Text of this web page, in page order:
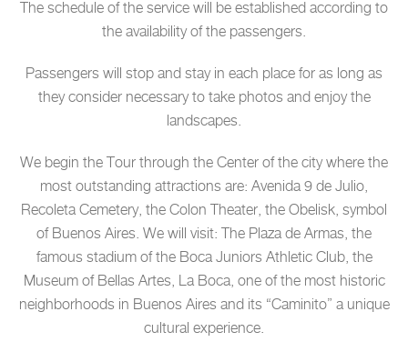
The schedule of the service will be established according to
the availability of the passengers.
Passengers will stop and stay in each place for as long as
they consider necessary to take photos and enjoy the
landscapes.
We begin the Tour through the Center of the city where the
most outstanding attractions are: Avenida 9 de Julio,
Recoleta Cemetery, the Colon Theater, the Obelisk, symbol
of Buenos Aires. We will visit: The Plaza de Armas, the
famous stadium of the Boca Juniors Athletic Club, the
Museum of Bellas Artes, La Boca, one of the most historic
neighborhoods in Buenos Aires and its “Caminito” a unique
cultural experience.